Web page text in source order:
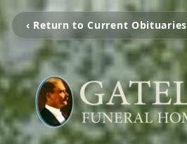
‹ Return to Current Obituaries